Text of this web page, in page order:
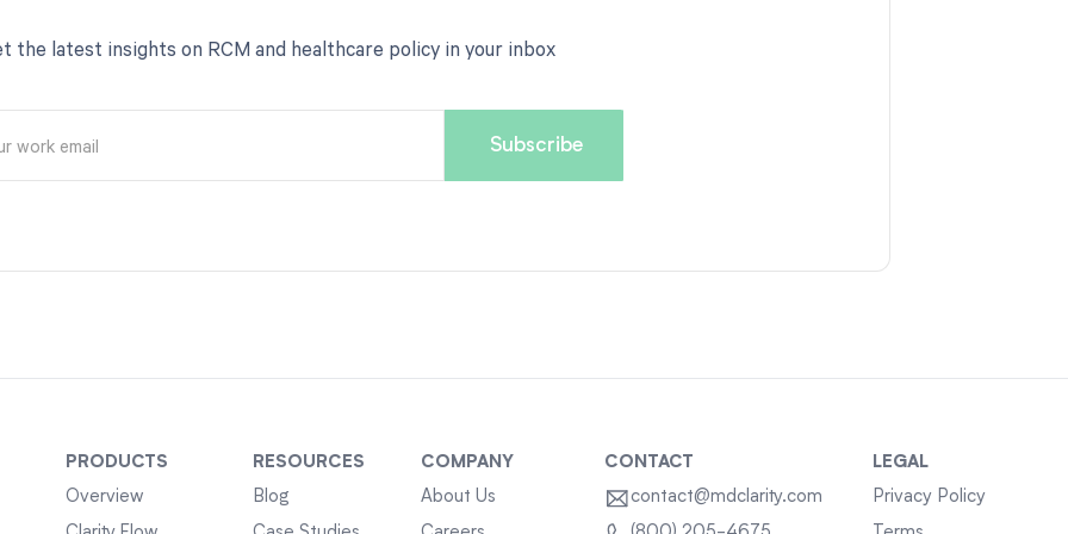
the latest insights on RCM and healthcare policy in your inbox
PRODUCTS
Overview
RESOURCES
Blog
COMPANY
About Us
CONTACT
contact@mdclarity.com
LEGAL
Privacy Policy